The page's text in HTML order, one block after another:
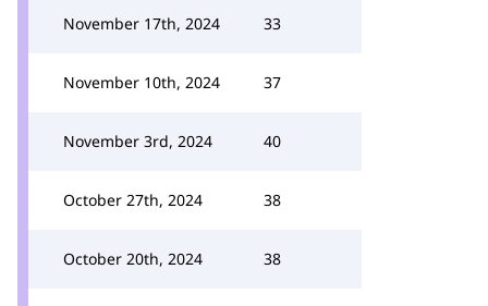
November 17th, 2024 33
November 10th, 2024 37
November 3rd, 2024 40
October 27th, 2024 38
October 20th, 2024 38